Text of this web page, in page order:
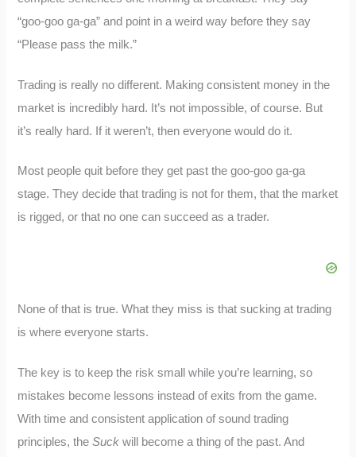
“goo-goo ga-ga” and point in a weird way before they say
“Please pass the milk.”
Trading is really no different. Making consistent money in the
market is incredibly hard. It’s not impossible, of course. But
it’s really hard. If it weren’t, then everyone would do it.
Most people quit before they get past the goo-goo ga-ga
stage. They decide that trading is not for them, that the market
is rigged, or that no one can succeed as a trader.
None of that is true. What they miss is that sucking at trading
is where everyone starts.
The key is to keep the risk small while you’re learning, so
mistakes become lessons instead of exits from the game.
With time and consistent application of sound trading
principles, theSuck will become a thing of the past. And